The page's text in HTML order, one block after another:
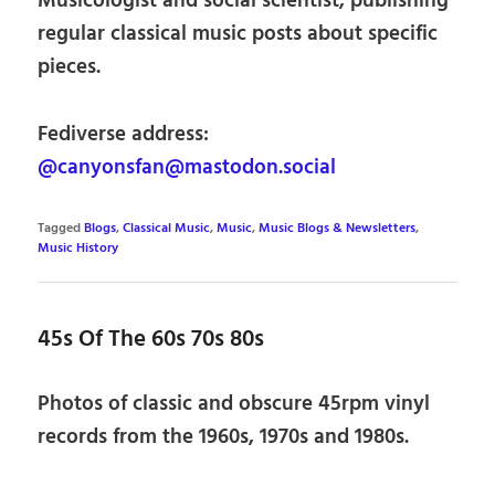
regular classical music posts about specific
pieces.
Fediverse address:
@canyonsfan@mastodon.social
TaggedBlogs,Classical Music,Music,Music Blogs & Newsletters,
Music History
45s Of The 60s 70s 80s
Photos of classic and obscure 45rpm vinyl
records from the 1960s, 1970s and 1980s.